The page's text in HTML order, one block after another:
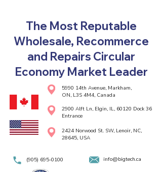
The Most Reputable
Wholesale, Recommerce
and Repairs Circular
Economy Market Leader
5990 14th Avenue, Markham,
ON, L3S 4M4, Canada
2900 Alft Ln, Elgin, IL, 60120 Dock 36
Entrance
2424 Norwood St. SW, Lenoir, NC,
28645, USA
(905) 695-0100 info@bigtech.ca